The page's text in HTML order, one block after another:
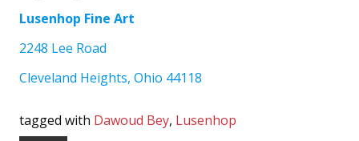
Lusenhop Fine Art
2248 Lee Road
Cleveland Heights, Ohio 44118
tagged with Dawoud Bey, Lusenhop